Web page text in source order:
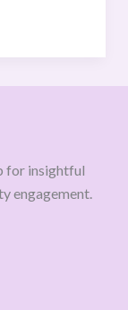
for insightful
engagement.